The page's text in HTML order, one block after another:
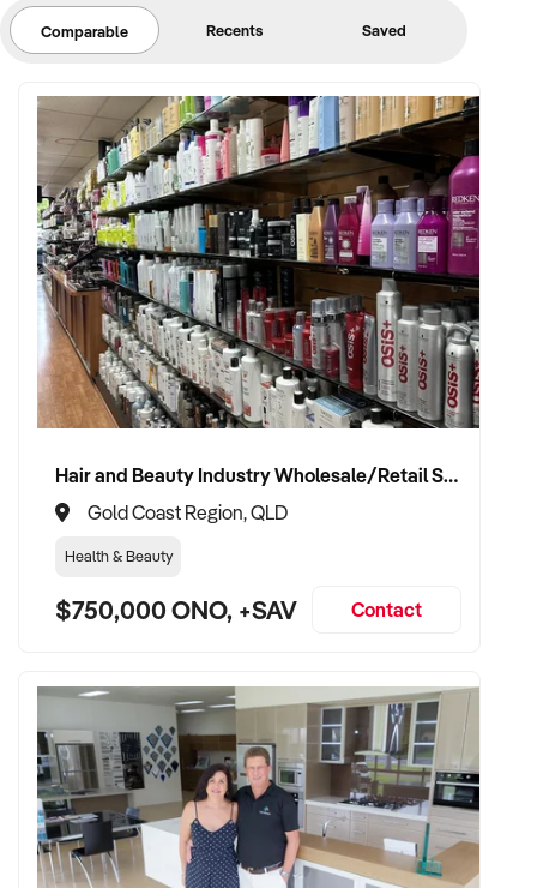
Comparable Recents Saved
Hair and Beauty Industry Wholesale/Retail Supplier
Gold Coast Region, QLD
Health & Beauty
$750,000 ONO, +SAV Contact